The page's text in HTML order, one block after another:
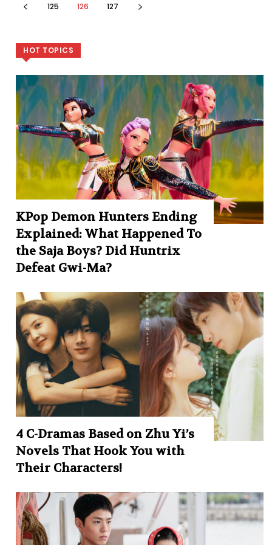
125 126 127
HOT TOPICS
KPop Demon Hunters Ending
Explained: What Happened To
the Saja Boys? Did Huntrix
Defeat Gwi-Ma?
4 C-Dramas Based on Zhu Yi’s
Novels That Hook You with
Their Characters!